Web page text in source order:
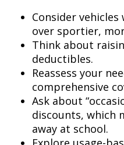
Consider
over sportier,
Think about
deductibles.
Reassess your
comprehensive
Ask about
discounts, which
away at school.